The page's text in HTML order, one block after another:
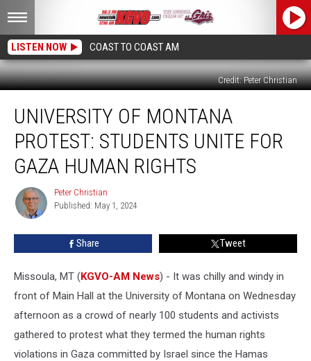
LISTEN NOW COAST TO COAST AM
Credit: Peter Christian
Montana
Protest:
Students
Unite
Gaza
Human
Rights
UNIVERSITY OF MONTANA
PROTEST: STUDENTS UNITE FOR
GAZA HUMAN RIGHTS
Peter
Christian
Peter Christian
Published: May 1, 2024
Share Tweet
Missoula, MT (KGVO-AM News) - It was chilly and windy in
front of Main Hall at the University of Montana on Wednesday
afternoon as a crowd of nearly 100 students and activists
gathered to protest what they termed the human rights
violations in Gaza committed by Israel since the Hamas